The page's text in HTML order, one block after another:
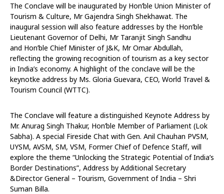
The Conclave will be inaugurated by Hon’ble Union Minister of
Tourism & Culture, Mr Gajendra Singh Shekhawat. The
inaugural session will also feature addresses by the Hon’ble
Lieutenant Governor of Delhi, Mr Taranjit Singh Sandhu
and Hon’ble Chief Minister of J&K, Mr Omar Abdullah,
reflecting the growing recognition of tourism as a key sector
in India’s economy. A highlight of the conclave will be the
keynotke address by Ms. Gloria Guevara, CEO, World Travel &
Tourism Council (WTTC).
The Conclave will feature a distinguished Keynote Address by
Mr. Anurag Singh Thakur, Hon’ble Member of Parliament (Lok
Sabha). A special Fireside Chat with Gen. Anil Chauhan PVSM,
UYSM, AVSM, SM, VSM, Former Chief of Defence Staff, will
explore the theme “Unlocking the Strategic Potential of India’s
Border Destinations”, Address by Additional Secretary
&Director General – Tourism, Government of India – Shri
Suman Billa.